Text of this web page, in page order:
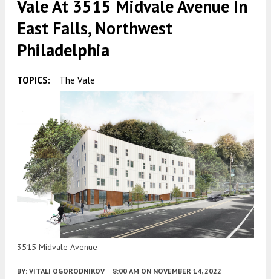
Vale At 3515 Midvale Avenue In
East Falls, Northwest
Philadelphia
TOPICS: The Vale
3515 Midvale Avenue
BY: VITALI OGORODNIKOV 8:00 AM ON NOVEMBER 14, 2022